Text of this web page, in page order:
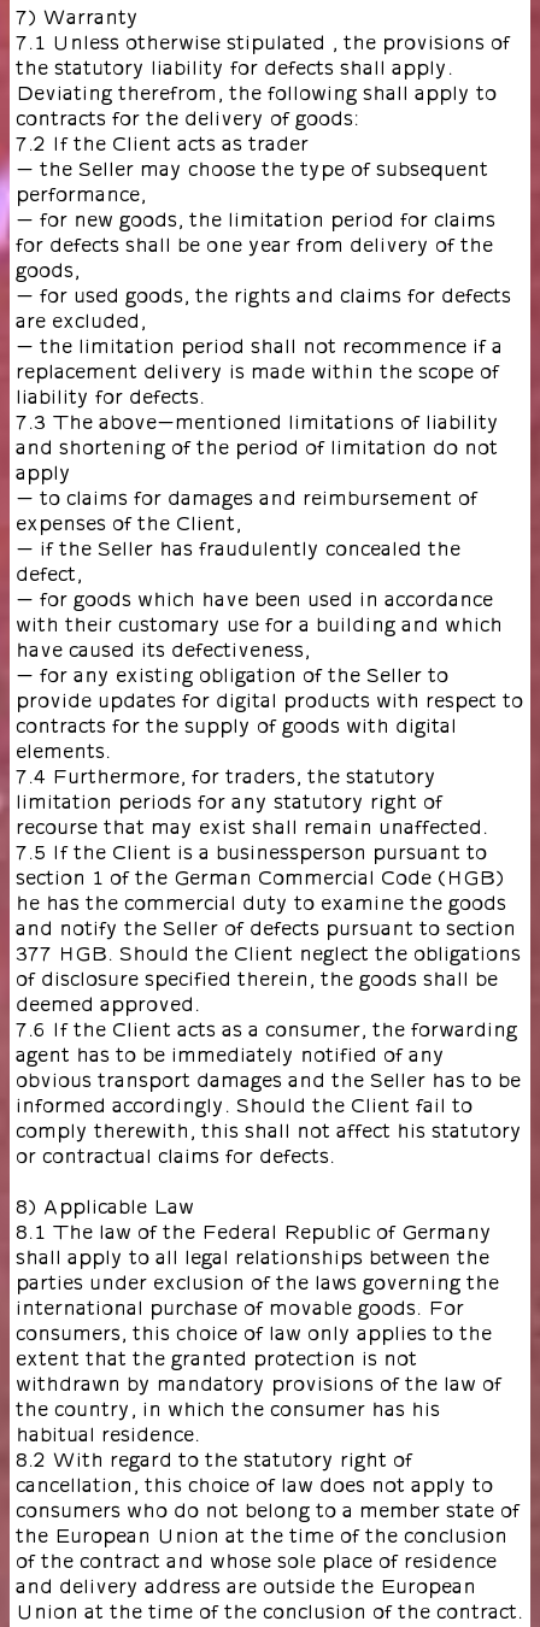
7) Warranty
7.1 Unless otherwise stipulated , the provisions of
the statutory liability for defects shall apply.
Deviating therefrom, the following shall apply to
contracts for the delivery of goods:
7.2 If the Client acts as trader
- the Seller may choose the type of subsequent
performance,
- for new goods, the limitation period for claims
for defects shall be one year from delivery of the
goods,
- for used goods, the rights and claims for defects
are excluded,
- the limitation period shall not recommence if a
replacement delivery is made within the scope of
liability for defects.
7.3 The above-mentioned limitations of liability
and shortening of the period of limitation do not
apply
- to claims for damages and reimbursement of
expenses of the Client,
- if the Seller has fraudulently concealed the
defect,
- for goods which have been used in accordance
with their customary use for a building and which
have caused its defectiveness,
- for any existing obligation of the Seller to
provide updates for digital products with respect to
contracts for the supply of goods with digital
elements.
7.4 Furthermore, for traders, the statutory
limitation periods for any statutory right of
recourse that may exist shall remain unaffected.
7.5 If the Client is a businessperson pursuant to
section 1 of the German Commercial Code (HGB)
he has the commercial duty to examine the goods
and notify the Seller of defects pursuant to section
377 HGB. Should the Client neglect the obligations
of disclosure specified therein, the goods shall be
deemed approved.
7.6 If the Client acts as a consumer, the forwarding
agent has to be immediately notified of any
obvious transport damages and the Seller has to be
informed accordingly. Should the Client fail to
comply therewith, this shall not affect his statutory
or contractual claims for defects.
8) Applicable Law
8.1 The law of the Federal Republic of Germany
shall apply to all legal relationships between the
parties under exclusion of the laws governing the
international purchase of movable goods. For
consumers, this choice of law only applies to the
extent that the granted protection is not
withdrawn by mandatory provisions of the law of
the country, in which the consumer has his
habitual residence.
8.2 With regard to the statutory right of
cancellation, this choice of law does not apply to
consumers who do not belong to a member state of
the European Union at the time of the conclusion
of the contract and whose sole place of residence
and delivery address are outside the European
Union at the time of the conclusion of the contract.